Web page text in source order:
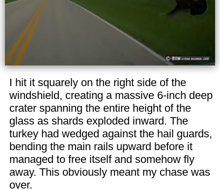
I hit it squarely on the right side of the
windshield, creating a massive 6-inch deep
crater spanning the entire height of the
glass as shards exploded inward. The
turkey had wedged against the hail guards,
bending the main rails upward before it
managed to free itself and somehow fly
away. This obviously meant my chase was
over.